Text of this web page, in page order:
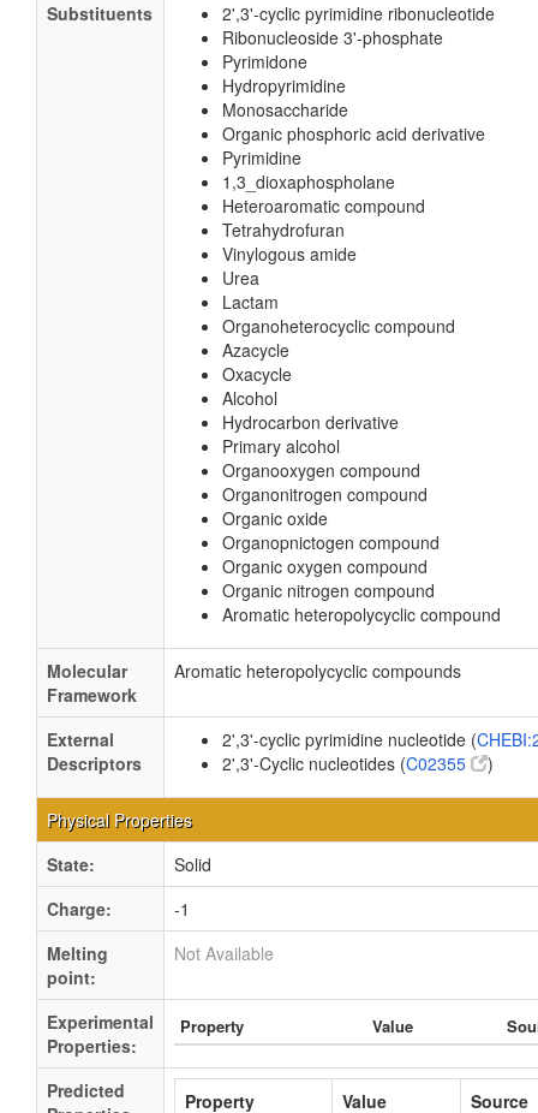
Substituents
2',3'-cyclic pyrimidine ribonucleotide
Ribonucleoside 3'-phosphate
Pyrimidone
Hydropyrimidine
Monosaccharide
Organic phosphoric acid derivative
Pyrimidine
1,3_dioxaphospholane
Heteroaromatic compound
Tetrahydrofuran
Vinylogous amide
Urea
Lactam
Organoheterocyclic compound
Azacycle
Oxacycle
Alcohol
Hydrocarbon derivative
Primary alcohol
Organooxygen compound
Organonitrogen compound
Organic oxide
Organopnictogen compound
Organic oxygen compound
Organic nitrogen compound
Aromatic heteropolycyclic compound
Molecular
Framework
Aromatic heteropolycyclic compounds
External
Descriptors
2',3'-cyclic pyrimidine nucleotide (
2',3'-Cyclic nucleotides (C02355 )
Physical Properties
State:
Solid
Charge:
-1
Melting
point:
Not Available
Experimental
Properties:
Property Value
Predicted
Property Value Source